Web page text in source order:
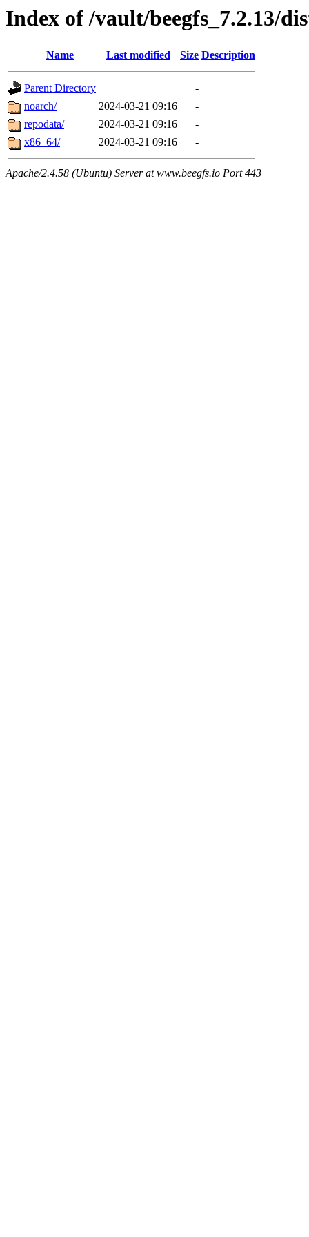
Index of /vault/beegfs_7.2.13/
Name Last modified Size Description
Parent Directory
-
noarch/
2024-03-21 09:16
-
repodata/
2024-03-21 09:16
-
x86_64/
2024-03-21 09:16 -
Apache/2.4.58 (Ubuntu) Server at www.beegfs.io Port 443